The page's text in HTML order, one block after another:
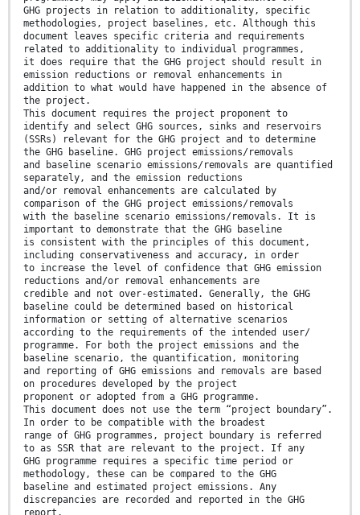
GHG projects in relation to additionality, specific
methodologies, project baselines, etc. Although this
document leaves specific criteria and requirements
related to additionality to individual programmes,
it does require that the GHG project should result in
emission reductions or removal enhancements in
addition to what would have happened in the absence of
the project.
This document requires the project proponent to
identify and select GHG sources, sinks and reservoirs
(SSRs) relevant for the GHG project and to determine
the GHG baseline. GHG project emissions/removals
and baseline scenario emissions/removals are quantified
separately, and the emission reductions
and/or removal enhancements are calculated by
comparison of the GHG project emissions/removals
with the baseline scenario emissions/removals. It is
important to demonstrate that the GHG baseline
is consistent with the principles of this document,
including conservativeness and accuracy, in order
to increase the level of confidence that GHG emission
reductions and/or removal enhancements are
credible and not over-estimated. Generally, the GHG
baseline could be determined based on historical
information or setting of alternative scenarios
according to the requirements of the intended user/
programme. For both the project emissions and the
baseline scenario, the quantification, monitoring
and reporting of GHG emissions and removals are based
on procedures developed by the project
proponent or adopted from a GHG programme.
This document does not use the term “project boundary”.
In order to be compatible with the broadest
range of GHG programmes, project boundary is referred
to as SSR that are relevant to the project. If any
GHG programme requires a specific time period or
methodology, these can be compared to the GHG
baseline and estimated project emissions. Any
discrepancies are recorded and reported in the GHG
report.